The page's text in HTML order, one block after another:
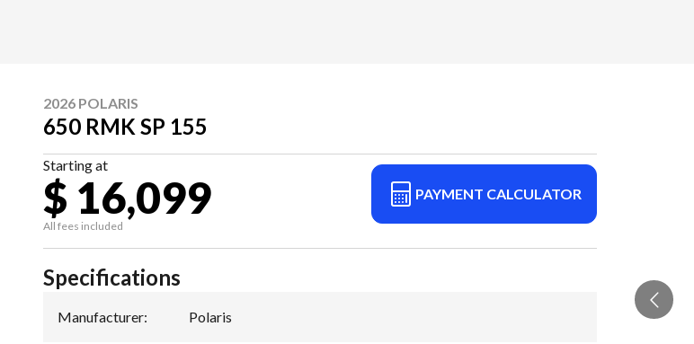
2026 POLARIS
650 RMK SP 155
Starting at
$ 16,099
All fees included
PAYMENT CALCULATOR
Specifications
Manufacturer: Polaris